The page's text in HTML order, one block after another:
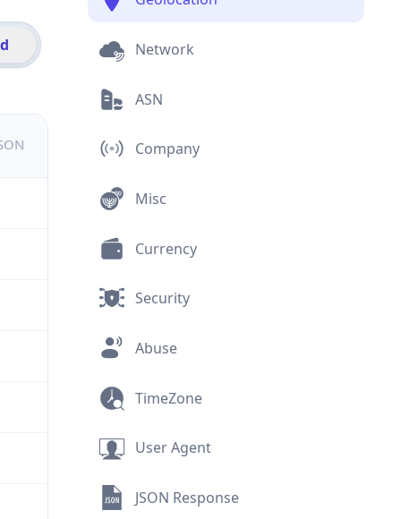
Network
ASN
Company
Misc
Currency
Security
Abuse
TimeZone
User Agent
JSON Response